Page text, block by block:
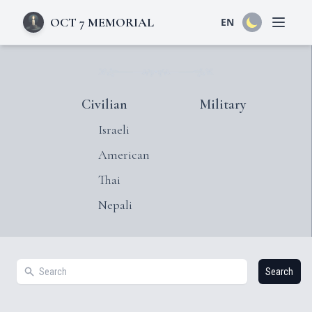
OCT 7 MEMORIAL EN Open
Civilian
Israeli
American
Thai
Nepali
Military
Search